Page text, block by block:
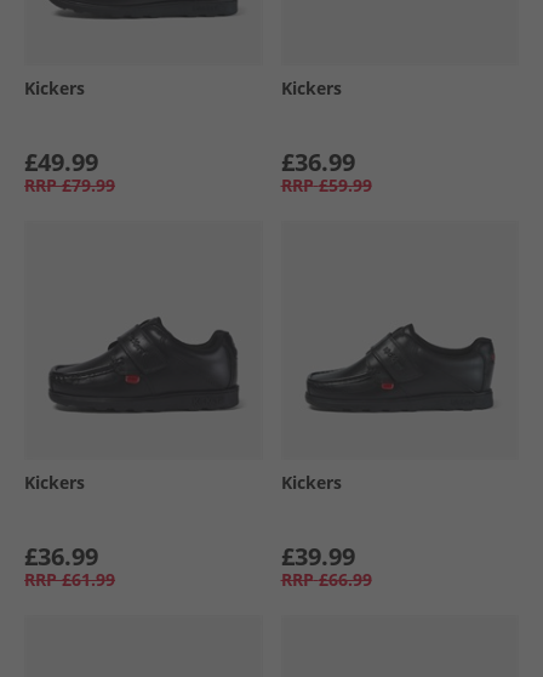
Kickers
£49.99
RRP £79.99
Kickers
£36.99
RRP £59.99
Kickers
£36.99
RRP £61.99
Kickers
£39.99
RRP £66.99